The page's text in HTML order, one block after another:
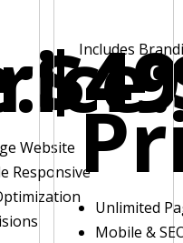
Website
Responsive
Includes
Unlimited
Mobile &